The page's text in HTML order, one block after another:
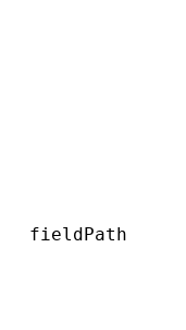
fieldPath